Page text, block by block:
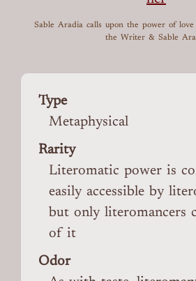
Sable Aradia calls upon the power of love
the Writer & Sable
Type
Metaphysical
Rarity
Literomatic power is
easily accessible by
but only literomancers
of it
Odor